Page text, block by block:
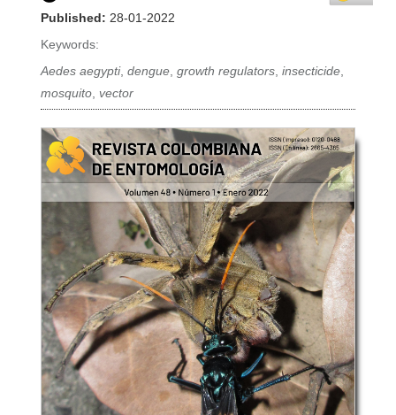
Published: 28-01-2022
Keywords:
Aedes aegypti,dengue,growth regulators,insecticide,
mosquito, vector